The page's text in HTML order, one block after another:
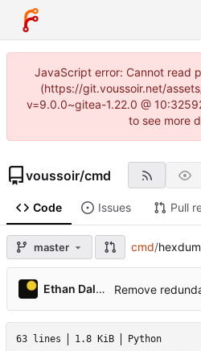
JavaScript error: Cannot read
(https://git.voussoir.net/
v=9.0.0~gitea-1.22.0 @
to see more
voussoir/cmd
Code Issues Pull
master cmd/
Ethan Dalool
63 lines 1.8 KiB Python